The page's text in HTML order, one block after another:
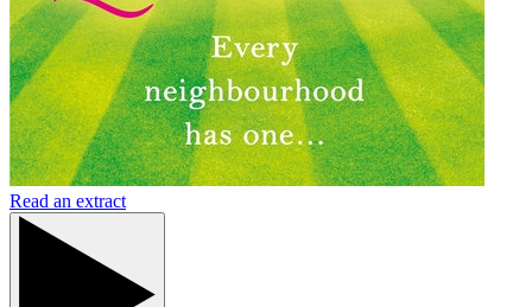
Read an extract